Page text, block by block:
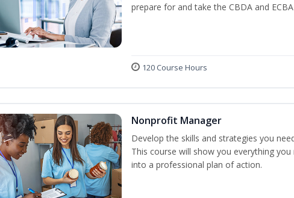
prepare for and take the CBDA and
120 Course Hours
Nonprofit Manager
Develop the skills and strategies you
This course will show you everything
into a professional plan of action.